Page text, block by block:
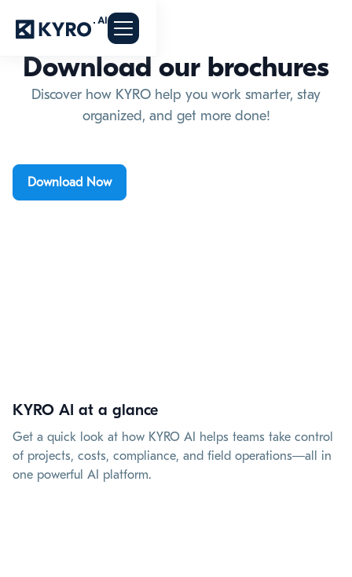
Download our brochures
Discover how KYRO help you work smarter, stay
organized, and get more done!
KYRO AI at a glance
Get a quick look at how KYRO AI helps teams take control
of projects, costs, compliance, and field operations—all in
one powerful AI platform.
Download Now